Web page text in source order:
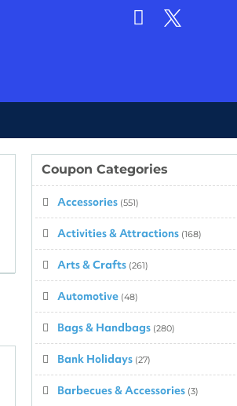
Coupon Categories
Accessories (551)
Activities & Attractions (168)
Arts & Crafts (261)
Automotive (48)
Bags & Handbags (280)
Bank Holidays (27)
Barbecues & Accessories (3)